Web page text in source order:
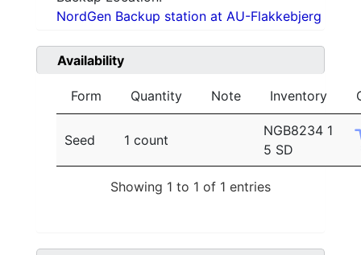
NordGen Backup station at AU-Flakkebjerg
Availability
Form Quantity Note Inventory
Seed 1 count
NGB8234 1
5 SD
Showing 1 to 1 of 1 entries